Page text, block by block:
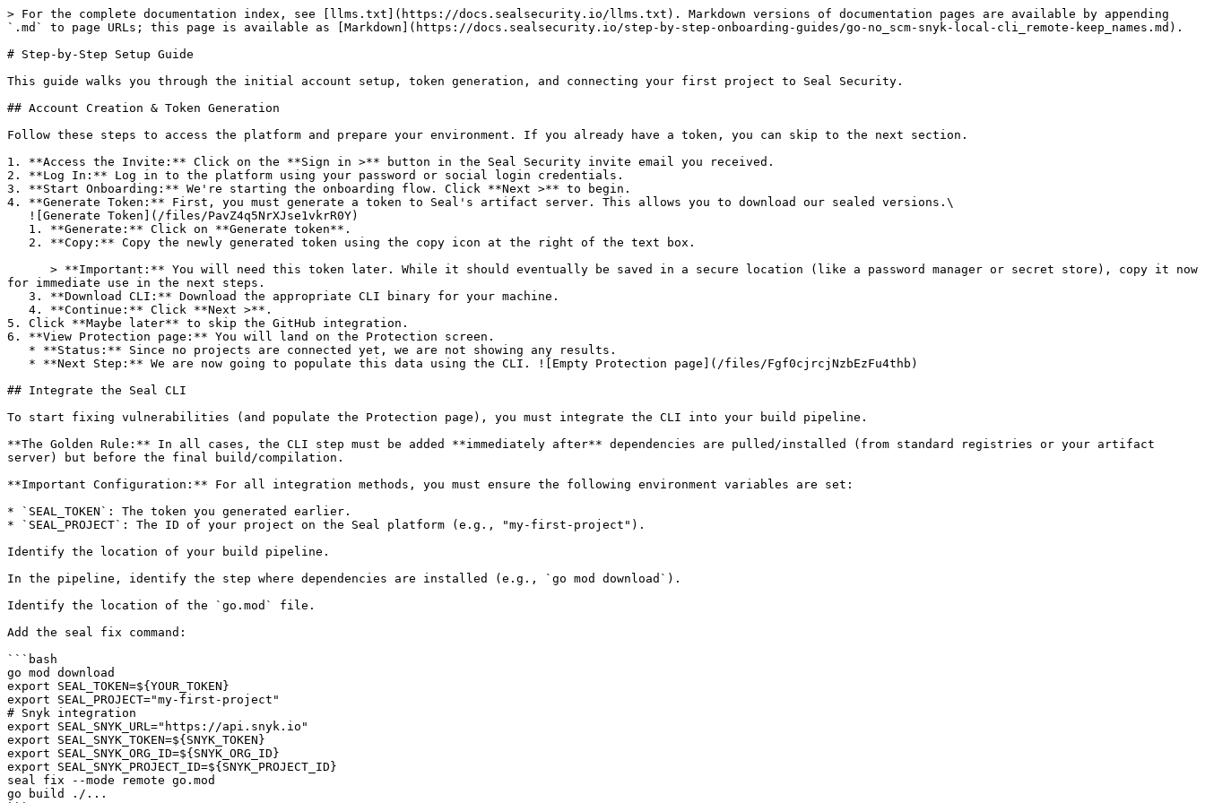
> For the complete documentation index, see [llms.txt](https://docs.sealsecurity.io/llms.txt). Markdown versions of documentation pages are available by appending
`.md` to page URLs; this page is available as [Markdown](https://docs.sealsecurity.io/step-by-step-onboarding-guides/go-no_scm-snyk-local-cli_remote-keep_names.md).
# Step-by-Step Setup Guide
This guide walks you through the initial account setup, token generation, and connecting your first project to Seal Security.
## Account Creation & Token Generation
Follow these steps to access the platform and prepare your environment. If you already have a token, you can skip to the next section.
1. **Access the Invite:** Click on the **Sign in >** button in the Seal Security invite email you received.
2. **Log In:** Log in to the platform using your password or social login credentials.
3. **Start Onboarding:** We're starting the onboarding flow. Click **Next >** to begin.
4. **Generate Token:** First, you must generate a token to Seal's artifact server. This allows you to download our sealed versions.\
for immediate use in the next steps.
5. Click **Maybe later** to skip the GitHub integration.
6. **View Protection page:** You will land on the Protection screen.
## Integrate the Seal CLI
To start fixing vulnerabilities (and populate the Protection page), you must integrate the CLI into your build pipeline.
**The Golden Rule:** In all cases, the CLI step must be added **immediately after** dependencies are pulled/installed (from standard registries or your artifact
server) but before the final build/compilation.
**Important Configuration:** For all integration methods, you must ensure the following environment variables are set:
* `SEAL_TOKEN`: The token you generated earlier.
* `SEAL_PROJECT`: The ID of your project on the Seal platform (e.g., "my-first-project").
Identify the location of your build pipeline.
In the pipeline, identify the step where dependencies are installed (e.g., `go mod download`).
Identify the location of the `go.mod` file.
Add the seal fix command:
```bash
go mod download
export SEAL_TOKEN=${YOUR_TOKEN}
export SEAL_PROJECT="my-first-project"
# Snyk integration
export SEAL_SNYK_URL="https://api.snyk.io"
export SEAL_SNYK_TOKEN=${SNYK_TOKEN}
export SEAL_SNYK_ORG_ID=${SNYK_ORG_ID}
export SEAL_SNYK_PROJECT_ID=${SNYK_PROJECT_ID}
seal fix --mode remote go.mod
go build ./...